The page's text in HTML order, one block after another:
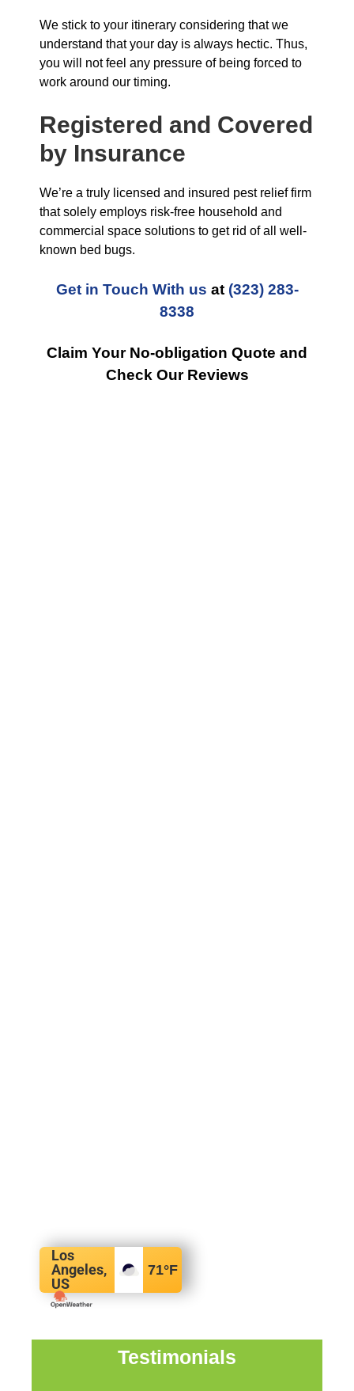
We stick to your itinerary considering that we
understand that your day is always hectic. Thus,
you will not feel any pressure of being forced to
work around our timing.
Registered and Covered
by Insurance
We’re a truly licensed and insured pest relief firm
that solely employs risk-free household and
commercial space solutions to get rid of all well-
known bed bugs.
Get in Touch With us at (323) 283-
8338
Claim Your No-obligation Quote and
Check Our Reviews
Los
Angeles,
US
71°F
Testimonials